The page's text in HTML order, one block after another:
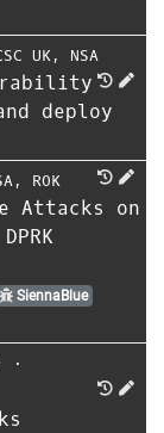
UK, NSA
deploy
, ROK
Attacks on
SiennaBlue
⋅